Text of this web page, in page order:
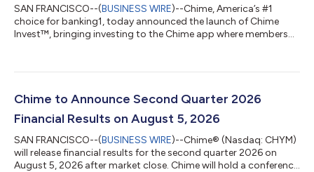
SAN FRANCISCO--(BUSINESS WIRE)--Chime, America’s #1
choice for banking1, today announced the launch of Chime
Invest™, bringing investing to the Chime app where members
the work for them, with no account minimums.2 Chime was
and free, and investing is the natural next step to unlocking
Chime to Announce Second Quarter 2026
Financial Results on August 5, 2026
SAN FRANCISCO--(BUSINESS WIRE)--Chime® (Nasdaq: CHYM)
will release financial results for the second quarter 2026 on
August 5, 2026 after market close. Chime will hold a conference